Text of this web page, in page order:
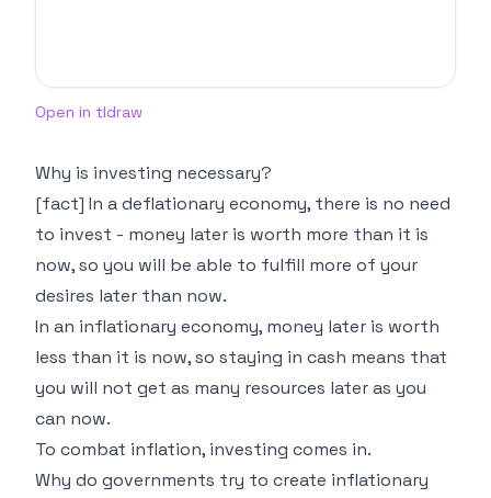
Open in tldraw
Why is investing necessary?
[fact] In a deflationary economy, there is no need
to invest - money later is worth more than it is
now, so you will be able to fulfill more of your
desires later than now.
In an inflationary economy, money later is worth
less than it is now, so staying in cash means that
you will not get as many resources later as you
can now.
To combat inflation, investing comes in.
Why do governments try to create inflationary